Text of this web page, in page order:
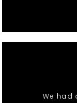
We had